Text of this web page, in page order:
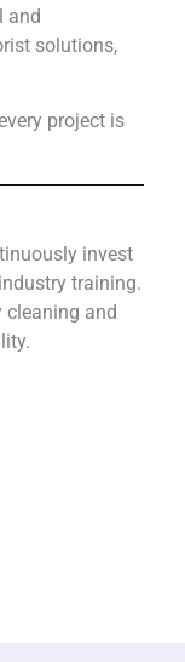
and
solutions,
project is
invest
training.
cleaning and